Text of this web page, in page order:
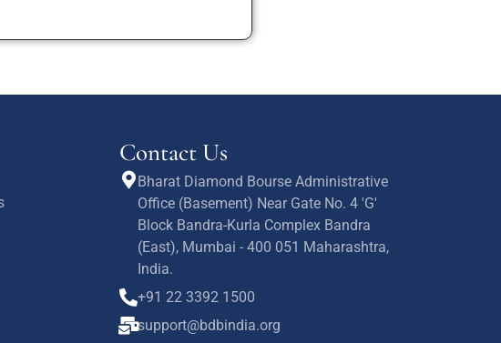
Contact Us
Bharat Diamond Bourse Administrative
Office (Basement) Near Gate No. 4 'G'
Block Bandra-Kurla Complex Bandra
(East), Mumbai - 400 051 Maharashtra,
India.
+91 22 3392 1500
support@bdbindia.org